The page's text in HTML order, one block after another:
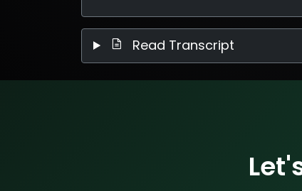
Read Transcript